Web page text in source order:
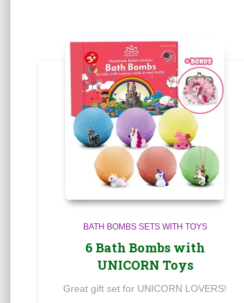
BATH BOMBS SETS WITH TOYS
6 Bath Bombs with
UNICORN Toys
Great gift set for UNICORN LOVERS!